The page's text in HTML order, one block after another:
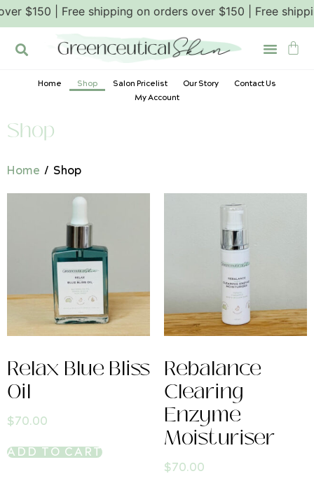
over $150 | Free shipping on orders over $150 |
Home Shop Salon Pricelist Our Story
Contact Us
My Account
Shop
Home / Shop
Relax Blue Bliss
Oil
$70.00
ADD TO CART
Rebalance
Clearing
Enzyme
Moisturiser
$70.00